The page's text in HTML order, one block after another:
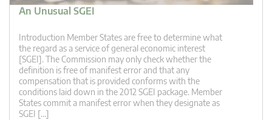
An Unusual SGEI
Introduction Member States are free to determine what
the regard as a service of general economic interest
[SGEI]. The Commission may only check whether the
definition is free of manifest error and that any
compensation that is provided conforms with the
conditions laid down in the 2012 SGEI package. Member
States commit a manifest error when they designate as
SGEI […]